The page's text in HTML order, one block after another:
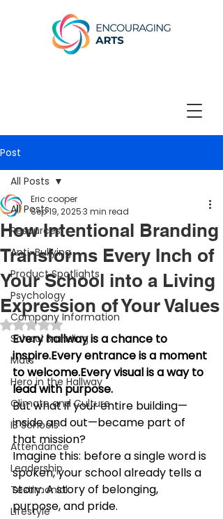
Post
All Posts
Resources
Anti-Bullying
Product Spotlights
Psychology
Company Information
School Branding
Mats
Hero in the Hallway
Climate and Culture
IB Schools
Attendance
Leadership
Testimonial
Lifestyle
All Posts
How Intentional Branding
Transforms Every Inch of
Your School into a Living
Expression of Your Values
Eric cooper
Sep 19, 20253 min read
Rated NaN out of 5 stars.
Every hallway is a chance to
inspire.Every entrance is a moment
to welcome.Every visual is a way to
lead with purpose.
But what if your entire building—
inside and out—became part of
that mission?
Imagine this: before a single word is
spoken, your school already tells a
story. A story of belonging,
purpose, and pride.